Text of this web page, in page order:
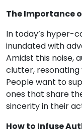
The Importance
In today’s hyper-
inundated with
Amidst this noise,
clutter, resonating
People want to
ones that share
sincerity in their
How to Infuse